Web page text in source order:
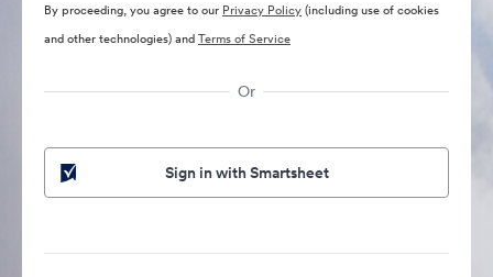
By proceeding, you agree to our Privacy Policy(including use of cookies
and other technologies) andTerms of Service
Or
Sign in with Smartsheet